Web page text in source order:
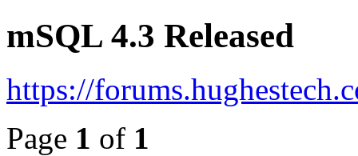
mSQL 4.3 Released
https://
Page 1 of 1